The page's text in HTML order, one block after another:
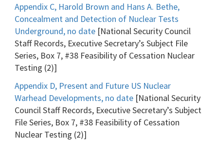
Appendix C, Harold Brown and Hans A. Bethe,
Concealment and Detection of Nuclear Tests
Underground, no date [National Security Council
Staff Records, Executive Secretary’s Subject File
Series, Box 7, #38 Feasibility of Cessation Nuclear
Testing (2)]
Appendix D, Present and Future US Nuclear
Warhead Developments, no date [National Security
Council Staff Records, Executive Secretary’s Subject
File Series, Box 7, #38 Feasibility of Cessation
Nuclear Testing (2)]